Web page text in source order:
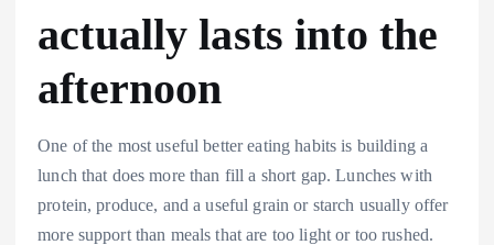
actually lasts into the
afternoon
One of the most useful better eating habits is building a
lunch that does more than fill a short gap. Lunches with
protein, produce, and a useful grain or starch usually offer
more support than meals that are too light or too rushed.